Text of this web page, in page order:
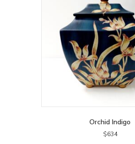
Orchid Indigo
$634